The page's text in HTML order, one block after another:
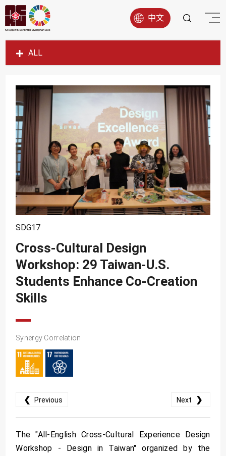
中文
ALL
SDG1
SDG4
SDG5
SDG6
SDG7
SDG8
SDG9
SDG11
SDG12
SDG13
SDG17
Cross-Cultural Design
Workshop: 29 Taiwan-U.S.
Students Enhance Co-Creation
Skills
Synergy Correlation
❮ Previous Next ❯
The "All-English Cross-Cultural Experience Design
Workshop - Design in Taiwan" organized by the